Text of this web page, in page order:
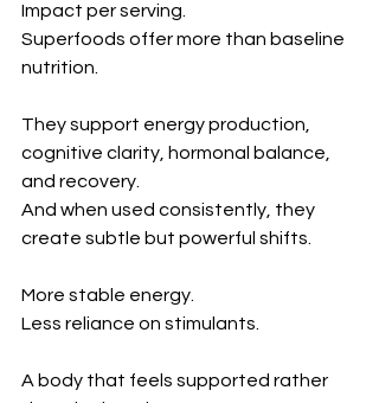
Impact per serving.
Superfoods offer more than baseline
nutrition.
They support energy production,
cognitive clarity, hormonal balance,
and recovery.
And when used consistently, they
create subtle but powerful shifts.
More stable energy.
Less reliance on stimulants.
A body that feels supported rather